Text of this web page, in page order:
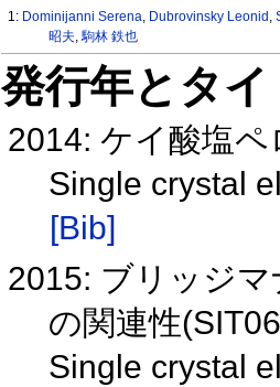
1: Dominijanni Serena Dubrovinsky Leonid ,
昭夫 駒林 鉄也
発行年とタ
2014: ケイ酸塩
Single crystal
[Bib]
2015: ブリッジ
の関連性
Single crystal